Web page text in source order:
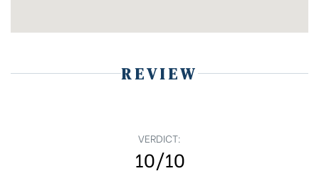
REVIEW
VERDICT:
10/10